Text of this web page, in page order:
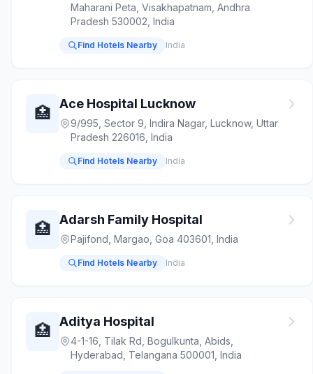
Maharani Peta, Visakhapatnam, Andhra
Pradesh 530002, India
Find Hotels Nearby India
🏥 Ace Hospital Lucknow
9/995, Sector 9, Indira Nagar, Lucknow, Uttar
Pradesh 226016, India
Find Hotels Nearby India
🏥 Adarsh Family Hospital
Pajifond, Margao, Goa 403601, India
Find Hotels Nearby India
🏥 Aditya Hospital
4-1-16, Tilak Rd, Bogulkunta, Abids,
Hyderabad, Telangana 500001, India